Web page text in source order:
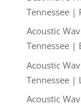
Tennessee |
Acoustic
Tennessee |
Acoustic
Tennessee |
Acoustic